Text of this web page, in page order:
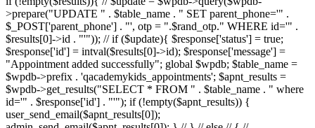
>prepare("UPDATE " . $table_name . " SET parent_phone='" .
$_POST['parent_phone'] . "', otp = ".$rand_otp." WHERE id='" .
$results[0]->id . "'")); // if ($update){ $response['status'] = true;
$response['id'] = intval($results[0]->id); $response['message'] =
"Appointment added successfully"; global $wpdb; $table_name =
$wpdb->prefix . 'qacademykids_appointments'; $apnt_results =
$wpdb->get_results("SELECT * FROM " . $table_name . " where
id='" . $response['id'] . "'"); if (!empty($apnt_results)) {
user_send_email($apnt_results[0]);